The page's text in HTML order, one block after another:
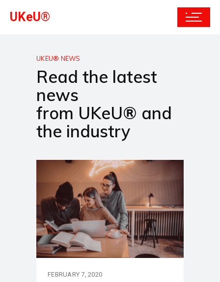
UKeU®
UKEU® NEWS
Read the latest
news
from UKeU® and
the industry
FEBRUARY 7, 2020